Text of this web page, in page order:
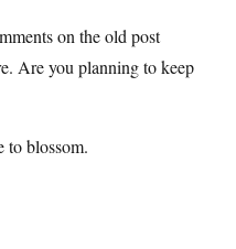
on the old post
Are you planning to keep
to blossom.